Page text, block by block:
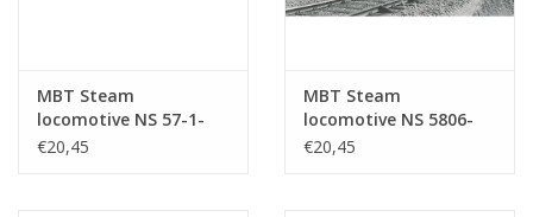
MBT Steam
locomotive NS 57-1-
5707 for 0 gauge -
€20,45
MBT Steam
locomotive NS 5806-
5812 for 0 gauge -
€20,45